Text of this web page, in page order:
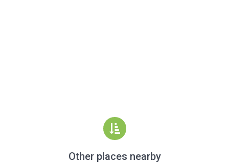
Other places nearby